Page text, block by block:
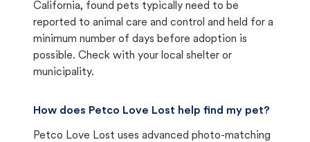
California, found pets typically need to be
reported to animal care and control and held for a
minimum number of days before adoption is
possible. Check with your local shelter or
municipality.
How does Petco Love Lost help find my pet?
Petco Love Lost uses advanced photo-matching